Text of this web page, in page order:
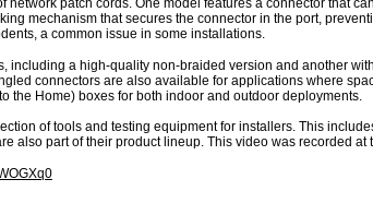
network patch cords. One model features a connector that
mechanism that secures the connector in the port,
a common issue in some installations.
including a high-quality non-braided version and another
connectors are also available for applications where
the Home) boxes for both indoor and outdoor deployments.
of tools and testing equipment for installers. This
also part of their product lineup. This video was recorded at